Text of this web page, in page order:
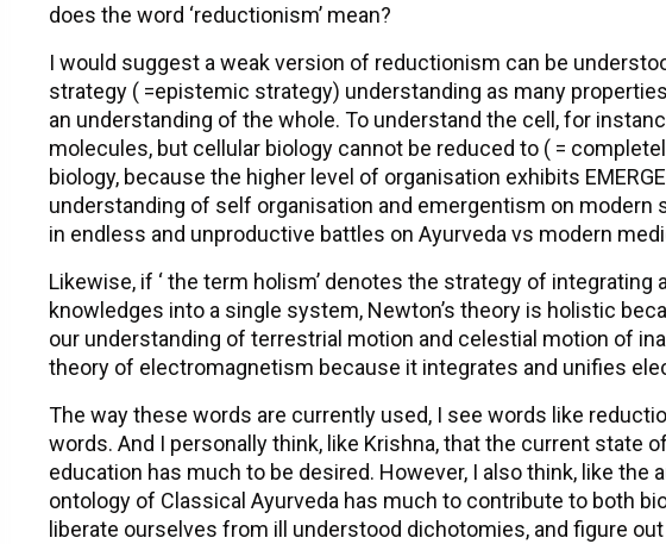
does the word ‘reductionism’ mean?
I would suggest a weak version of reductionism can be
strategy ( =epistemic strategy) understanding as many
an understanding of the whole. To understand the cell, for
molecules, but cellular biology cannot be reduced to ( =
biology, because the higher level of organisation exhibits
understanding of self organisation and emergentism on modern
in endless and unproductive battles on Ayurveda vs modern
Likewise, if ‘ the term holism’ denotes the strategy of integrating
knowledges into a single system, Newton’s theory is holistic
our understanding of terrestrial motion and celestial motion of
theory of electromagnetism because it integrates and unifies
The way these words are currently used, I see words like
words. And I personally think, like Krishna, that the current state
education has much to be desired. However, I also think, like the
ontology of Classical Ayurveda has much to contribute to both
liberate ourselves from ill understood dichotomies, and figure